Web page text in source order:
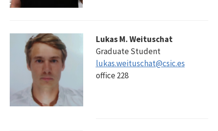
Lukas M. Weituschat
Graduate Student
lukas.weituschat@csic.es
office 228